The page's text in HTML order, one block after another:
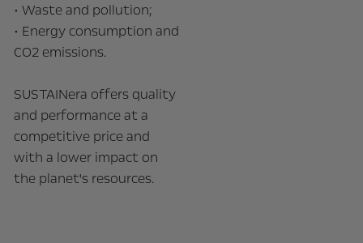
• Waste and pollution;
• Energy consumption and
CO2 emissions.
SUSTAINera offers quality
and performance at a
competitive price and
with a lower impact on
the planet's resources.